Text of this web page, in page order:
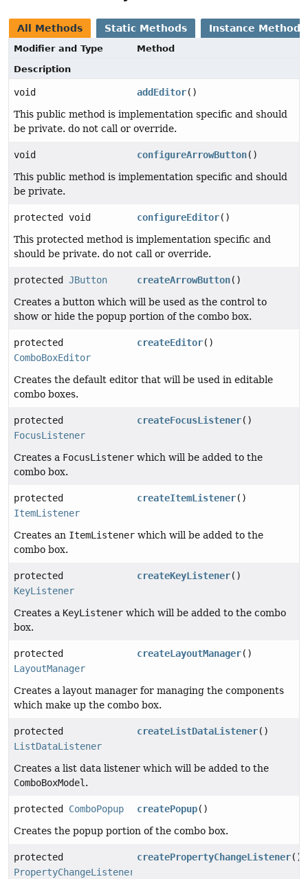
All Methods Static Methods Instance Methods
Modifier and Type
Method
Description
void addEditor()
This public method is implementation specific and should
be private. do not call or override.
void configureArrowButton()
This public method is implementation specific and should
be private.
protected void configureEditor()
This protected method is implementation specific and
should be private. do not call or override.
protected JButton createArrowButton()
Creates a button which will be used as the control to
show or hide the popup portion of the combo box.
protected
ComboBoxEditor
createEditor()
Creates the default editor that will be used in editable
combo boxes.
protected
FocusListener
createFocusListener()
Creates a FocusListener which will be added to the
combo box.
protected
ItemListener
createItemListener()
Creates an ItemListener which will be added to the
combo box.
protected
KeyListener
createKeyListener()
Creates a KeyListener which will be added to the combo
box.
protected
LayoutManager
createLayoutManager()
Creates a layout manager for managing the components
which make up the combo box.
protected
ListDataListener
createListDataListener()
Creates a list data listener which will be added to the
ComboBoxModel .
protected ComboPopup createPopup()
Creates the popup portion of the combo box.
protected
PropertyChangeListener
createPropertyChangeListener()